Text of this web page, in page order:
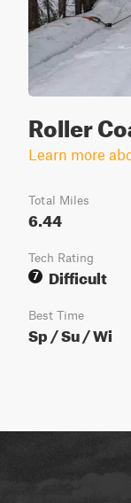
Roller
Learn more
Total Miles
6.44
Tech Rating
7
Difficult
Best Time
Sp / Su / Wi